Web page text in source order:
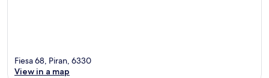
Fiesa 68, Piran, 6330
View in a map